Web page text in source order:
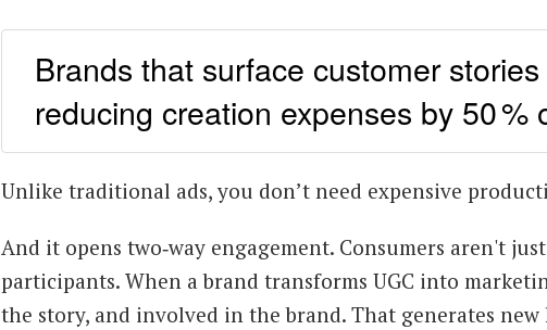
Brands that surface customer
reducing creation expenses by 50 %
Unlike traditional ads, you don’t need expensive
And it opens two‑way engagement. Consumers aren't
participants. When a brand transforms UGC into
the story, and involved in the brand. That generates